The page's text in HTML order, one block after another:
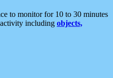
to monitor for 10 to 30 minutes
activity including objects,